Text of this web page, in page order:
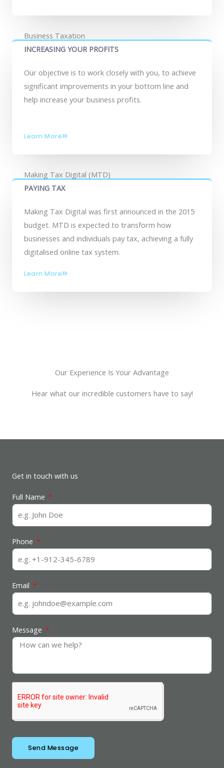
Business Taxation
INCREASING YOUR PROFITS
Our objective is to work closely with you, to achieve
significant improvements in your bottom line and
help increase your business profits.
Learn More
Making Tax Digital (MTD)
PAYING TAX
Making Tax Digital was first announced in the 2015
budget. MTD is expected to transform how
businesses and individuals pay tax, achieving a fully
digitalised online tax system.
Learn More
Our Experience Is Your Advantage
Hear what our incredible customers have to say!
Get in touch with us
Full Name
Phone
Email
Message
Send Message